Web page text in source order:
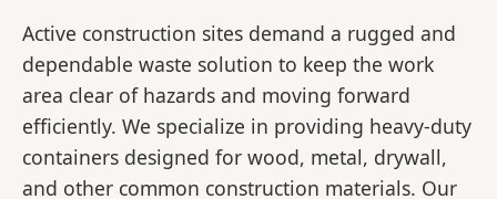
Active construction sites demand a rugged and
dependable waste solution to keep the work
area clear of hazards and moving forward
efficiently. We specialize in providing heavy-duty
containers designed for wood, metal, drywall,
and other common construction materials. Our